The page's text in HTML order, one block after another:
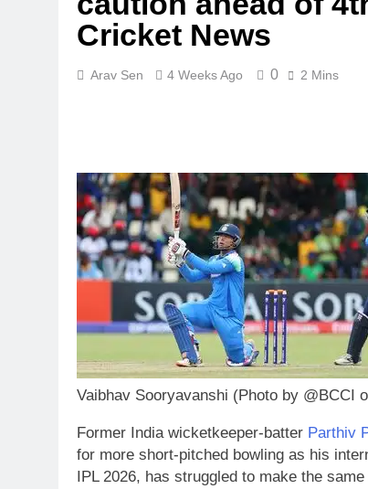
Cricket News
Arav Sen 4 Weeks Ago 0 2 Mins
Vaibhav Sooryavanshi (Photo by @BCCI
Former India wicketkeeper-batter Parthiv
for more short-pitched bowling as his
IPL 2026, has struggled to make the